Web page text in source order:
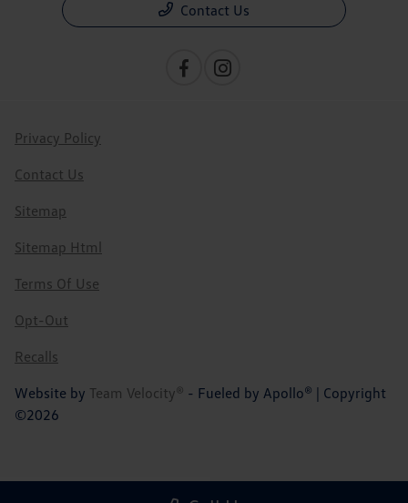
Contact Us
Privacy Policy
Contact Us
Sitemap
Sitemap Html
Terms Of Use
Opt-Out
Recalls
Website by Team Velocity® - Fueled by Apollo® | Copyright
©2026